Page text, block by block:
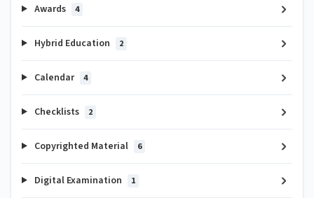
Awards 4
Hybrid Education 2
Calendar 4
Checklists 2
Copyrighted Material 6
Digital Examination 1